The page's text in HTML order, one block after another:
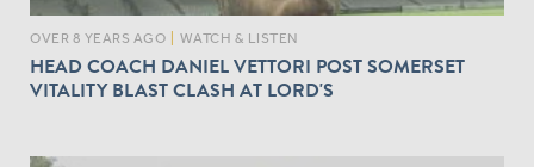
OVER 8 YEARS AGO WATCH & LISTEN
HEAD COACH DANIEL VETTORI POST SOMERSET
VITALITY BLAST CLASH AT LORD'S